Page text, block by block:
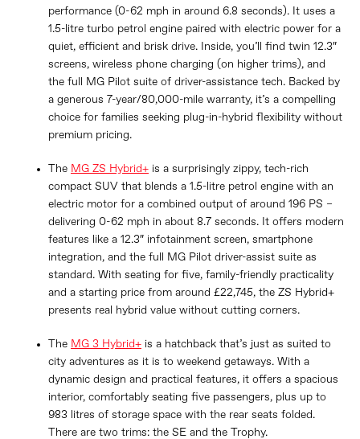
performance (0-62 mph in around 6.8 seconds). It uses a
1.5-litre turbo petrol engine paired with electric power for a
quiet, efficient and brisk drive. Inside, you’ll find twin 12.3″
screens, wireless phone charging (on higher trims), and
the full MG Pilot suite of driver-assistance tech. Backed by
a generous 7-year/80,000-mile warranty, it’s a compelling
choice for families seeking plug-in-hybrid flexibility without
premium pricing.
The MG ZS Hybrid+ is a surprisingly zippy, tech-rich
compact SUV that blends a 1.5-litre petrol engine with an
electric motor for a combined output of around 196 PS –
delivering 0-62 mph in about 8.7 seconds. It offers modern
features like a 12.3″ infotainment screen, smartphone
integration, and the full MG Pilot driver-assist suite as
standard. With seating for five, family-friendly practicality
and a starting price from around £22,745, the ZS Hybrid+
presents real hybrid value without cutting corners.
The MG 3 Hybrid+ is a hatchback that’s just as suited to
city adventures as it is to weekend getaways. With a
dynamic design and practical features, it offers a spacious
interior, comfortably seating five passengers, plus up to
983 litres of storage space with the rear seats folded.
There are two trims: the SE and the Trophy.